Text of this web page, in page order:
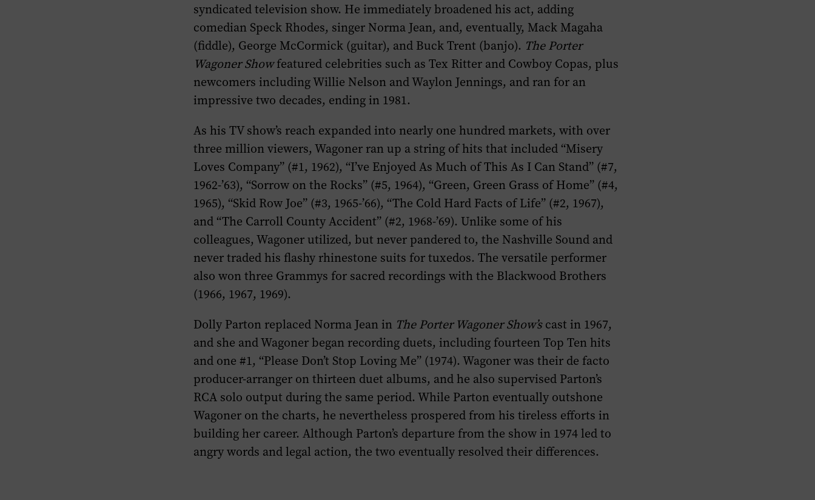
syndicated television show. He immediately broadened his act, adding
comedian Speck Rhodes, singer Norma Jean, and, eventually, Mack Magaha
(fiddle), George McCormick (guitar), and Buck Trent (banjo). The Porter
Wagoner Showfeatured celebrities such as Tex Ritter and Cowboy Copas, plus
newcomers including Willie Nelson and Waylon Jennings, and ran for an
impressive two decades, ending in 1981.
As his TV show’s reach expanded into nearly one hundred markets, with over
three million viewers, Wagoner ran up a string of hits that included “Misery
Loves Company” (#1, 1962), “I’ve Enjoyed As Much of This As I Can Stand” (#7,
1962-’63), “Sorrow on the Rocks” (#5, 1964), “Green, Green Grass of Home” (#4,
1965), “Skid Row Joe” (#3, 1965-’66), “The Cold Hard Facts of Life” (#2, 1967),
and “The Carroll County Accident” (#2, 1968-’69). Unlike some of his
colleagues, Wagoner utilized, but never pandered to, the Nashville Sound and
never traded his flashy rhinestone suits for tuxedos. The versatile performer
also won three Grammys for sacred recordings with the Blackwood Brothers
(1966, 1967, 1969).
Dolly Parton replaced Norma Jean in The Porter Wagoner Show’scast in 1967,
and she and Wagoner began recording duets, including fourteen Top Ten hits
and one #1, “Please Don’t Stop Loving Me” (1974). Wagoner was their de facto
producer-arranger on thirteen duet albums, and he also supervised Parton’s
RCA solo output during the same period. While Parton eventually outshone
Wagoner on the charts, he nevertheless prospered from his tireless efforts in
building her career. Although Parton’s departure from the show in 1974 led to
angry words and legal action, the two eventually resolved their differences.